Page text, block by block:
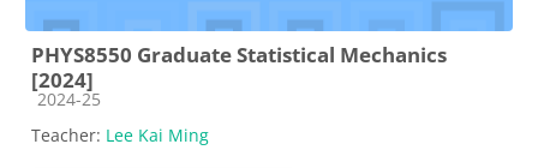
PHYS8550 Graduate Statistical Mechanics
[2024]
Course category
2024-25
Teacher: Lee Kai Ming